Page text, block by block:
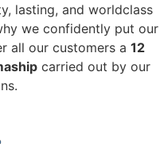
lasting, and worldclass
we confidently put our
all our customers a 12
carried out by our